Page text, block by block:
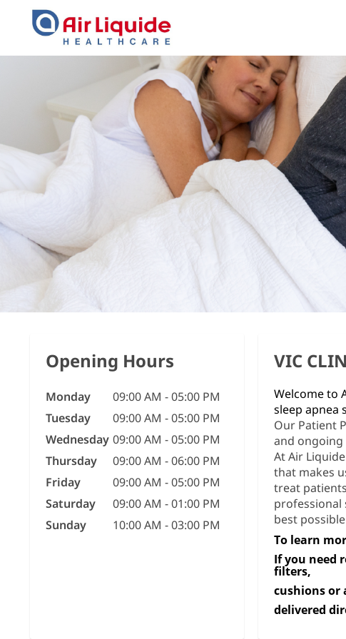
Opening Hours
Monday
09:00 AM - 05:00 PM
Tuesday
09:00 AM - 05:00 PM
Wednesday 09:00 AM - 05:00 PM
Thursday
09:00 AM - 06:00 PM
Friday
09:00 AM - 05:00 PM
Saturday
09:00 AM - 01:00 PM
Sunday
10:00 AM - 03:00 PM
VIC
Welcome to
sleep apnea
Our Patient
and ongoing
At Air
that makes
treat
professional
best
To learn
If you need
filters,
cushions or
delivered